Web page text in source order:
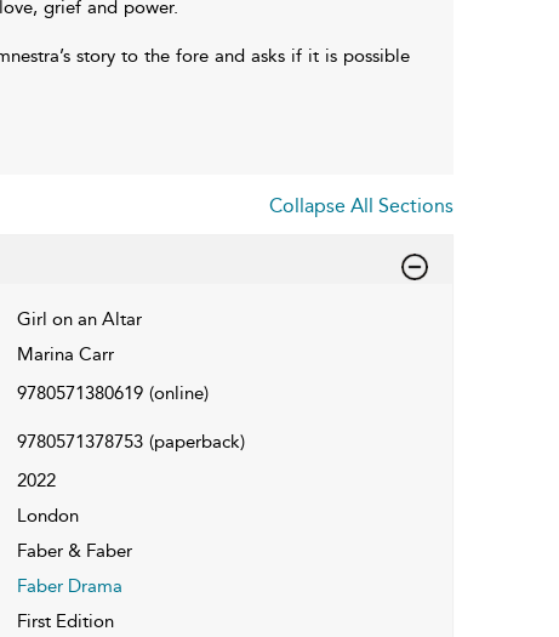
grief and power.
story to the fore and asks if it is possible
Collapse All Sections
Girl on an Altar
Marina Carr
9780571380619 (online)
9780571378753 (paperback)
2022
London
Faber & Faber
Faber Drama
First Edition